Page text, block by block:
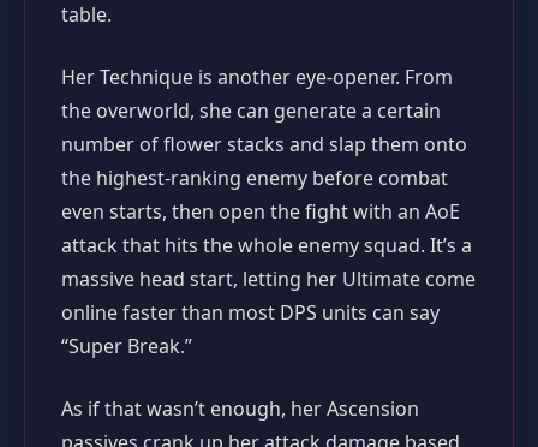
table.
Her Technique is another eye‑opener. From
the overworld, she can generate a certain
number of flower stacks and slap them onto
the highest‑ranking enemy before combat
even starts, then open the fight with an AoE
attack that hits the whole enemy squad. It’s a
massive head start, letting her Ultimate come
online faster than most DPS units can say
“Super Break.”
As if that wasn’t enough, her Ascension